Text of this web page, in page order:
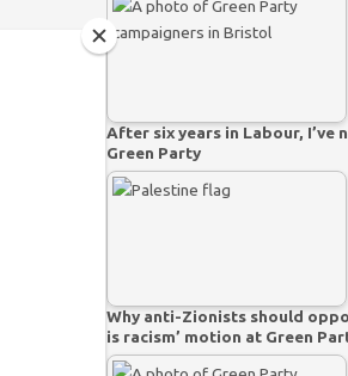
was a
After six years in Labour, I’ve
Green Party
Why anti-Zionists should
is racism’ motion at Green